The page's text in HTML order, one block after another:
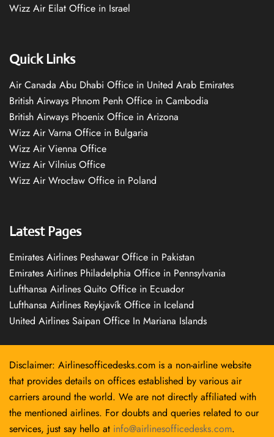
Wizz Air Eilat Office in Israel
Quick Links
Air Canada Abu Dhabi Office in United Arab Emirates
British Airways Phnom Penh Office in Cambodia
British Airways Phoenix Office in Arizona
Wizz Air Varna Office in Bulgaria
Wizz Air Vienna Office
Wizz Air Vilnius Office
Wizz Air Wrocław Office in Poland
Latest Pages
Emirates Airlines Peshawar Office in Pakistan
Emirates Airlines Philadelphia Office in Pennsylvania
Lufthansa Airlines Quito Office in Ecuador
Lufthansa Airlines Reykjavík Office in Iceland
United Airlines Saipan Office In Mariana Islands
Disclaimer: Airlinesofficedesks.com is a non-airline website
that provides details on offices established by various air
carriers around the world. We are not directly affiliated with
the mentioned airlines. For doubts and queries related to our
services, just say hello at info@airlinesofficedesks.com.